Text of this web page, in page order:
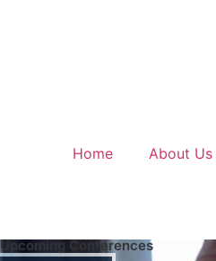
Home
About Us
Upcoming Conferences